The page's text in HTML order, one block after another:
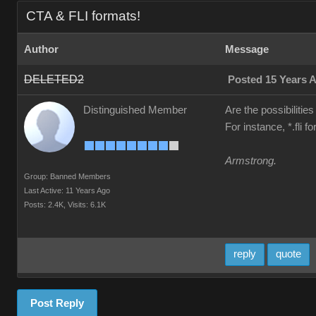
CTA & FLI formats!
Author Message
DELETED2 Posted 15 Years
Distinguished Member
Group: Banned Members
Last Active: 11 Years Ago
Posts: 2.4K, Visits: 6.1K
Are the
For instance, *.fli
Armstrong.
reply quote
Post Reply